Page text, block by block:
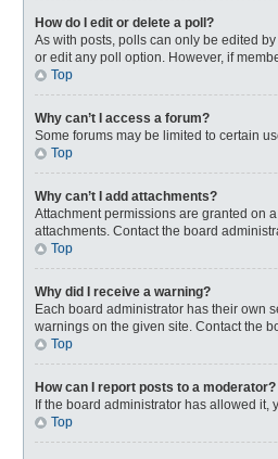
How do I edit or delete a poll?
As with posts, polls can only be edited
or edit any poll option. However, if
Top
Why can’t I access a forum?
Some forums may be limited to certain
Top
Why can’t I add attachments?
Attachment permissions are granted on
attachments. Contact the board
Top
Why did I receive a warning?
Each board administrator has their own
warnings on the given site. Contact the
Top
How can I report posts to a moderator?
If the board administrator has allowed
Top